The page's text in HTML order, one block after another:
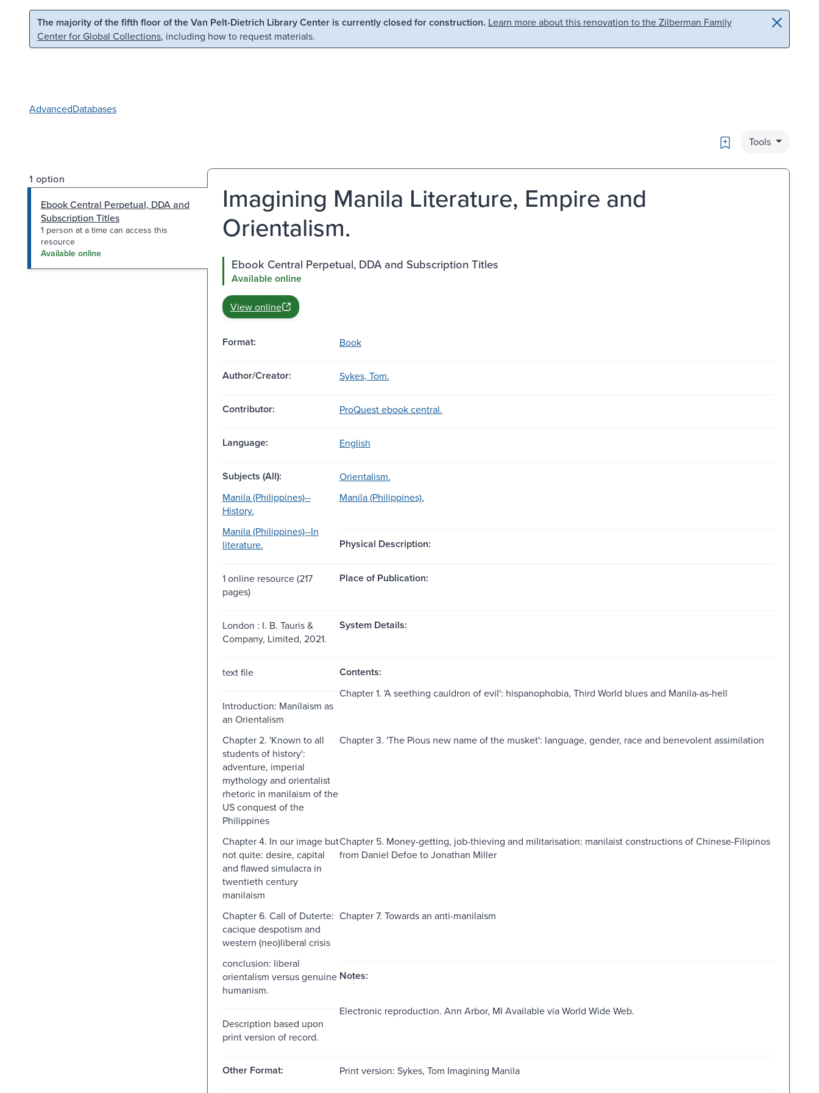
Skip to main content Skip to search
The majority of the fifth floor of the Van Pelt-Dietrich Library Center is currently closed for construction. Learn more about this renovation to the Zilberman Family
Center for Global Collections, including how to request materials.
AdvancedDatabases
Bookmark
Tools
1 option
Ebook Central Perpetual, DDA and
Subscription Titles
1 person at a time can access this
resource
Available online
Imagining Manila Literature, Empire and
Orientalism.
Ebook Central Perpetual, DDA and Subscription Titles
Available online
View online
Format: Book
Author/Creator: Sykes, Tom.
Contributor: ProQuest ebook central.
Language: English
Subjects (All):
Orientalism.
Manila (Philippines)--
History.
Manila (Philippines).
Manila (Philippines)--In
literature.
Physical Description:
1 online resource (217
pages)
Place of Publication:
London : I. B. Tauris &
Company, Limited, 2021.
System Details:
text file Contents:
Introduction: Manilaism as
an Orientalism
Chapter 1. 'A seething cauldron of evil': hispanophobia, Third World blues and Manila-as-hell
Chapter 2. 'Known to all
students of history':
adventure, imperial
mythology and orientalist
rhetoric in manilaism of the
US conquest of the
Philippines
Chapter 3. 'The Pious new name of the musket': language, gender, race and benevolent assimilation
Chapter 4. In our image but
not quite: desire, capital
and flawed simulacra in
twentieth century
manilaism
Chapter 5. Money-getting, job-thieving and militarisation: manilaist constructions of Chinese-Filipinos
from Daniel Defoe to Jonathan Miller
Chapter 6. Call of Duterte:
cacique despotism and
western (neo)liberal crisis
Chapter 7. Towards an anti-manilaism
conclusion: liberal
orientalism versus genuine
humanism.
Notes:
Description based upon
print version of record.
Electronic reproduction. Ann Arbor, MI Available via World Wide Web.
Other Format: Print version: Sykes, Tom Imagining Manila